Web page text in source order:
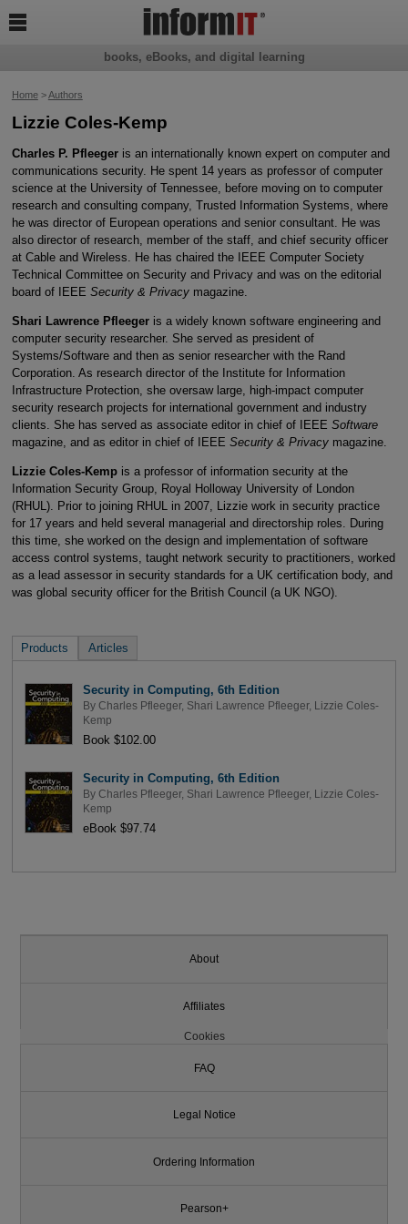
Home>Authors
Lizzie Coles-Kemp
Charles P. Pfleegeris an internationally known expert on computer and
communications security. He spent 14 years as professor of computer
science at the University of Tennessee, before moving on to computer
research and consulting company, Trusted Information Systems, where
he was director of European operations and senior consultant. He was
also director of research, member of the staff, and chief security officer
at Cable and Wireless. He has chaired the IEEE Computer Society
Technical Committee on Security and Privacy and was on the editorial
board of IEEE Security & Privacymagazine.
Shari Lawrence Pfleegeris a widely known software engineering and
computer security researcher. She served as president of
Systems/Software and then as senior researcher with the Rand
Corporation. As research director of the Institute for Information
Infrastructure Protection, she oversaw large, high-impact computer
security research projects for international government and industry
clients. She has served as associate editor in chief of IEEE Software
magazine, and as editor in chief of IEEE Security & Privacymagazine.
Lizzie Coles-Kempis a professor of information security at the
Information Security Group, Royal Holloway University of London
(RHUL). Prior to joining RHUL in 2007, Lizzie work in security practice
for 17 years and held several managerial and directorship roles. During
this time, she worked on the design and implementation of software
access control systems, taught network security to practitioners, worked
as a lead assessor in security standards for a UK certification body, and
was global security officer for the British Council (a UK NGO).
Products Articles
Security in Computing, 6th Edition
By Charles Pfleeger, Shari Lawrence Pfleeger,
Lizzie Coles-
Kemp
Book $102.00
Security in Computing, 6th Edition
By Charles Pfleeger, Shari Lawrence Pfleeger,
Lizzie Coles-
Kemp
eBook $97.74
books, eBooks, and digital learning

About
Affiliates
Cookies
FAQ
Legal Notice
Ordering Information
Pearson+